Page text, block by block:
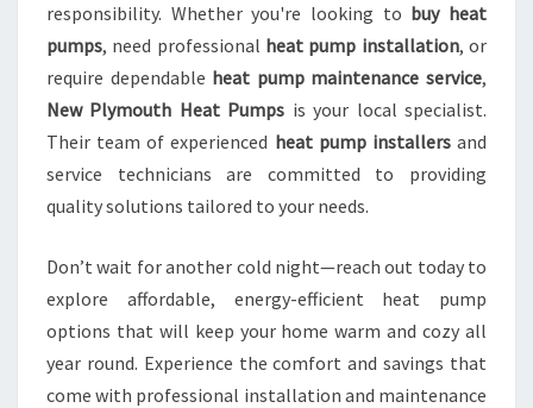
responsibility. Whether you're looking to buy heat
pumps, need professional heat pump installation, or
require dependable heat pump maintenance service,
New Plymouth Heat Pumps is your local specialist.
Their team of experienced heat pump installersand
service technicians are committed to providing
quality solutions tailored to your needs.
Don’t wait for another cold night—reach out today to
explore affordable, energy-efficient heat pump
options that will keep your home warm and cozy all
year round. Experience the comfort and savings that
come with professional installation and maintenance